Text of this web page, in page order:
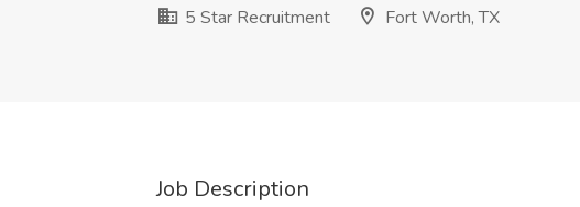
5 Star Recruitment
Fort Worth, TX
Job Description